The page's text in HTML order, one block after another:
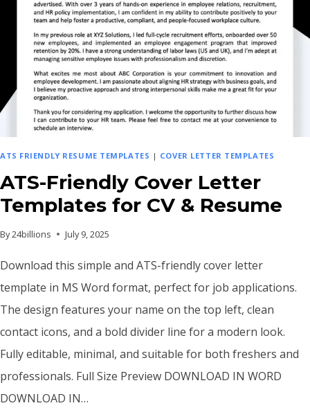
CREATIVE
&
FREE
ATS FRIENDLY RESUME TEMPLATES | COVER LETTER TEMPLATES
ATS-Friendly Cover Letter
Templates for CV & Resume
By24billions July 9, 2025
Download this simple and ATS-friendly cover letter
template in MS Word format, perfect for job applications.
The design features your name on the top left, clean
contact icons, and a bold divider line for a modern look.
Fully editable, minimal, and suitable for both freshers and
professionals. Full Size Preview DOWNLOAD IN WORD
DOWNLOAD IN…